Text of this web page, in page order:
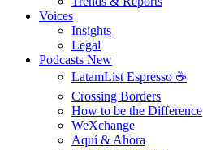
Voices
Insights
Legal
Podcasts New
LatamList Espresso ☕️
Crossing Borders
How to be the Difference
WeXchange
Aquí & Ahora